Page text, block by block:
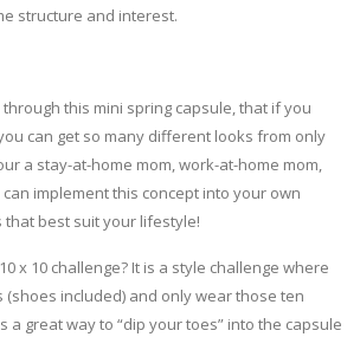
structure and interest.
this mini spring capsule, that if you
can get so many different looks from only
a stay-at-home mom, work-at-home mom,
implement this concept into your own
best suit your lifestyle!
x 10 challenge? It is a style challenge where
(shoes included) and only wear those ten
a great way to “dip your toes” into the capsule